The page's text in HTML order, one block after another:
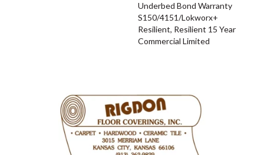
Underbed Bond Warranty
S150/4151/Lokworx+
Resilient, Resilient 15 Year
Commercial Limited